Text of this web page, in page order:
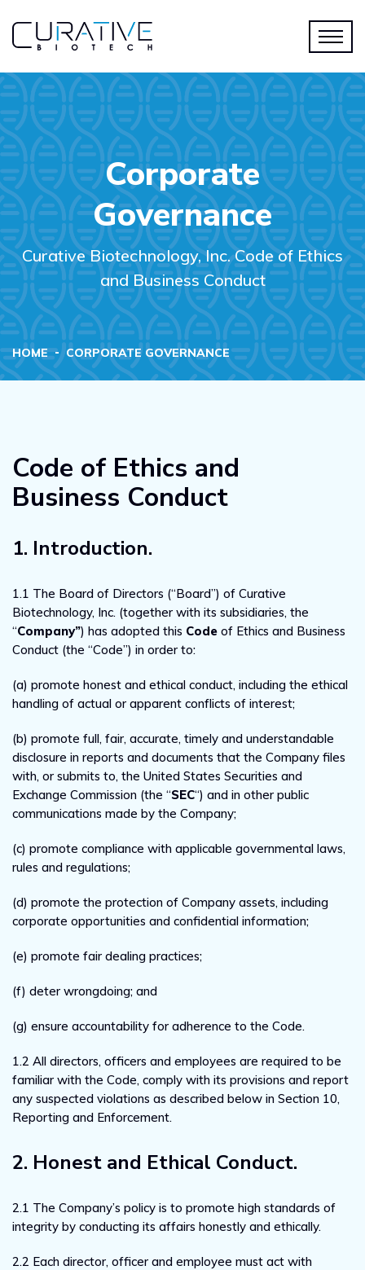
Corporate
Governance
Curative Biotechnology, Inc. Code of Ethics
and Business Conduct
HOME CORPORATE GOVERNANCE
Code of Ethics and
Business Conduct
1. Introduction.
1.1 The Board of Directors (“Board”) of Curative
Biotechnology, Inc. (together with its subsidiaries, the
“Company”) has adopted this Code of Ethics and Business
Conduct (the “Code”) in order to:
(a) promote honest and ethical conduct, including the ethical
handling of actual or apparent conflicts of interest;
(b) promote full, fair, accurate, timely and understandable
disclosure in reports and documents that the Company files
with, or submits to, the United States Securities and
Exchange Commission (the “SEC“) and in other public
communications made by the Company;
(c) promote compliance with applicable governmental laws,
rules and regulations;
(d) promote the protection of Company assets, including
corporate opportunities and confidential information;
(e) promote fair dealing practices;
(f) deter wrongdoing; and
(g) ensure accountability for adherence to the Code.
1.2 All directors, officers and employees are required to be
familiar with the Code, comply with its provisions and report
any suspected violations as described below in Section 10,
Reporting and Enforcement.
2. Honest and Ethical Conduct.
2.1 The Company’s policy is to promote high standards of
integrity by conducting its affairs honestly and ethically.
2.2 Each director, officer and employee must act with